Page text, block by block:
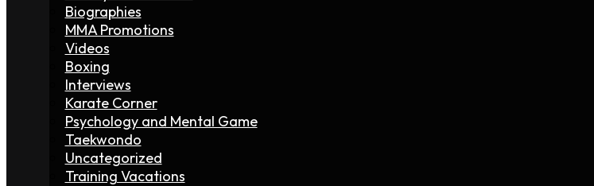
Biographies
MMA Promotions
Videos
Boxing
Interviews
Karate Corner
Psychology and Mental Game
Taekwondo
Uncategorized
Training Vacations